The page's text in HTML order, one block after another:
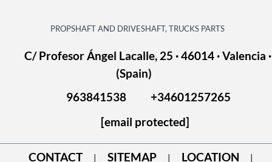
PROPSHAFT AND DRIVESHAFT, TRUCKS PARTS
C/ Profesor Ángel Lacalle, 25 · 46014 · Valencia ·
(Spain)
963841538
+34601257265
[email protected]
CONTACT | SITEMAP | LOCATION |